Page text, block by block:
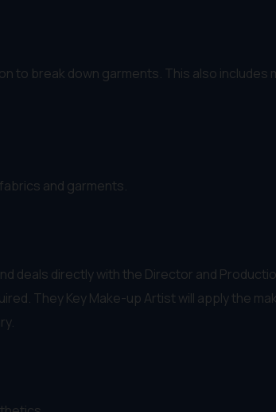
break down garments. This also includes
and garments.
deals directly with the Director and
They Key Make-up Artist will apply the